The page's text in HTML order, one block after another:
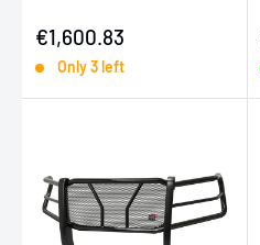
Sale price
€1,600.83
Only 3 left